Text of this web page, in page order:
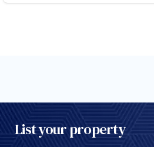
List your property